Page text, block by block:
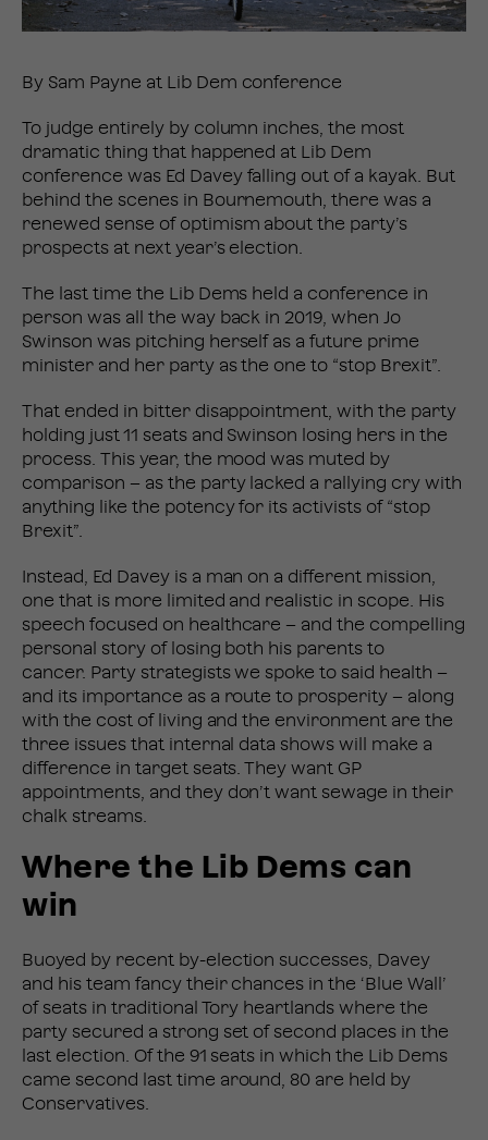
By Sam Payne at Lib Dem conference
To judge entirely by column inches, the most
dramatic thing that happened at Lib Dem
conference was Ed Davey falling out of a kayak. But
behind the scenes in Bournemouth, there was a
renewed sense of optimism about the party’s
prospects at next year’s election.
The last time the Lib Dems held a conference in
person was all the way back in 2019, when Jo
Swinson was pitching herself as a future prime
minister and her party as the one to “stop Brexit”.
That ended in bitter disappointment, with the party
holding just 11 seats and Swinson losing hers in the
process. This year, the mood was muted by
comparison – as the party lacked a rallying cry with
anything like the potency for its activists of “stop
Brexit”.
Instead, Ed Davey is a man on a different mission,
one that is more limited and realistic in scope. His
speech focused on healthcare – and the compelling
personal story of losing both his parents to
cancer. Party strategists we spoke to said health –
and its importance as a route to prosperity – along
with the cost of living and the environment are the
three issues that internal data shows will make a
difference in target seats. They want GP
appointments, and they don’t want sewage in their
chalk streams.
Where the Lib Dems can
win
Buoyed by recent by-election successes, Davey
and his team fancy their chances in the ‘Blue Wall’
of seats in traditional Tory heartlands where the
party secured a strong set of second places in the
last election. Of the 91 seats in which the Lib Dems
came second last time around, 80 are held by
Conservatives.